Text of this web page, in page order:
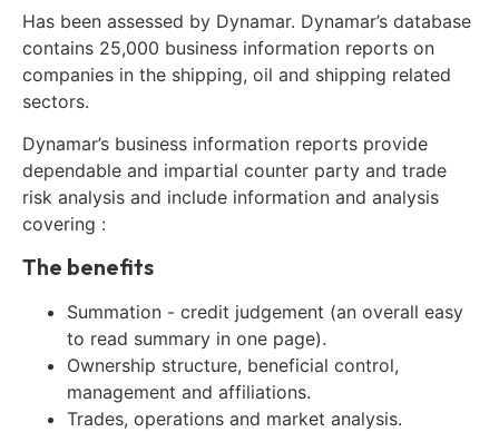
Has been assessed by Dynamar. Dynamar’s database
contains 25,000 business information reports on
companies in the shipping, oil and shipping related
sectors.
Dynamar’s business information reports provide
dependable and impartial counter party and trade
risk analysis and include information and analysis
covering :
The benefits
Summation - credit judgement (an overall easy
to read summary in one page).
Ownership structure, beneficial control,
management and affiliations.
Trades, operations and market analysis.